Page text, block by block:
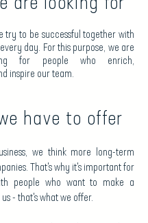
are looking for
try to be successful together with
day. For this purpose, we are
for people who enrich,
inspire our team.
have to offer
we think more long-term
That's why it's important for
people who want to make a
- that's what we offer.